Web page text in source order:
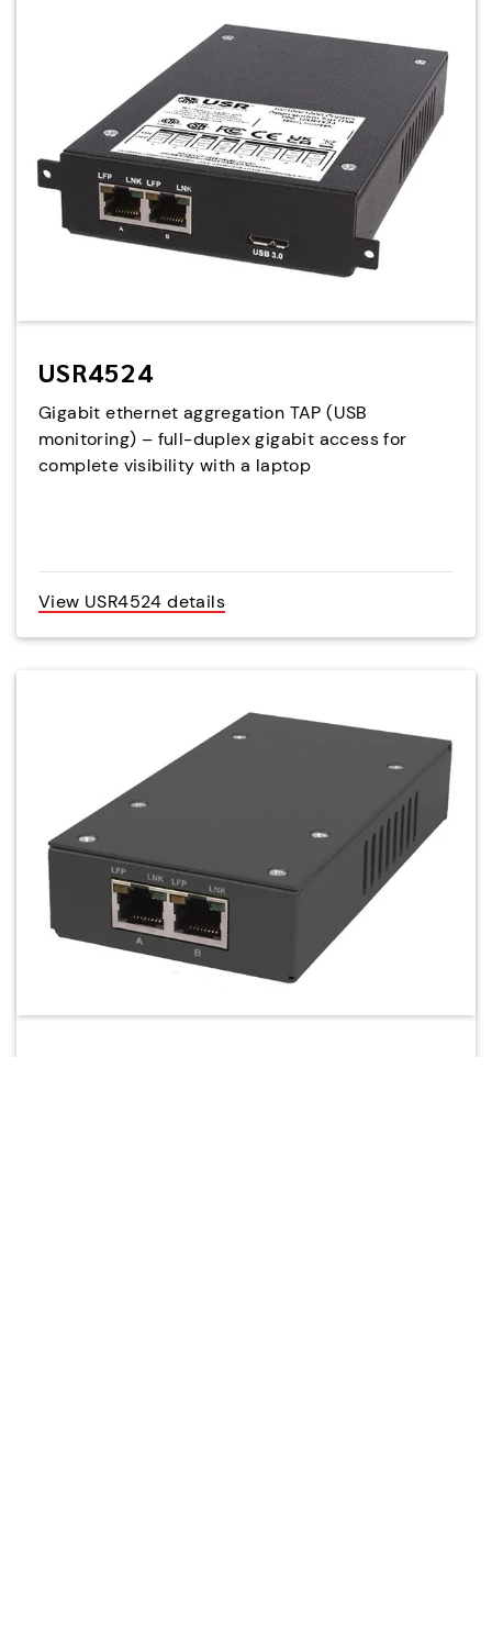
USR4524
Gigabit ethernet aggregation TAP (USB
monitoring) – full-duplex gigabit access for
complete visibility with a laptop
View USR4524 details